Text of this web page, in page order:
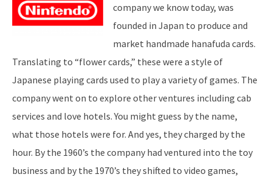
company we know today, was
founded in Japan to produce and
market handmade hanafuda cards.
Translating to “flower cards,” these were a style of
Japanese playing cards used to play a variety of games. The
company went on to explore other ventures including cab
services and love hotels. You might guess by the name,
what those hotels were for. And yes, they charged by the
hour. By the 1960’s the company had ventured into the toy
business and by the 1970’s they shifted to video games,